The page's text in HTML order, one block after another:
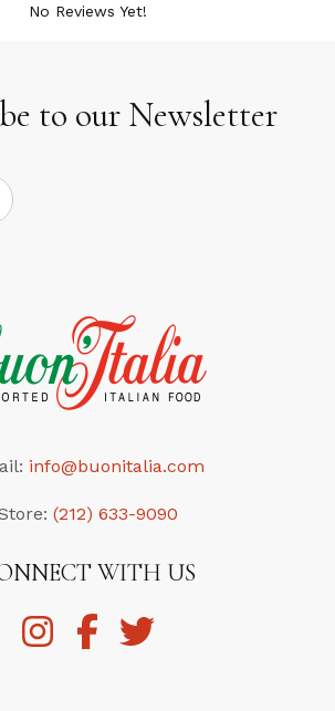
No Reviews Yet!
to our Newsletter
info@buonitalia.com
(212) 633-9090
WITH US